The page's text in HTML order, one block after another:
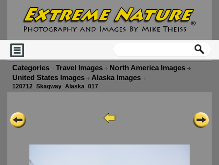
Categories Travel Images
North America Images
United States Images
Alaska Images
120712_Skagway_Alaska_017